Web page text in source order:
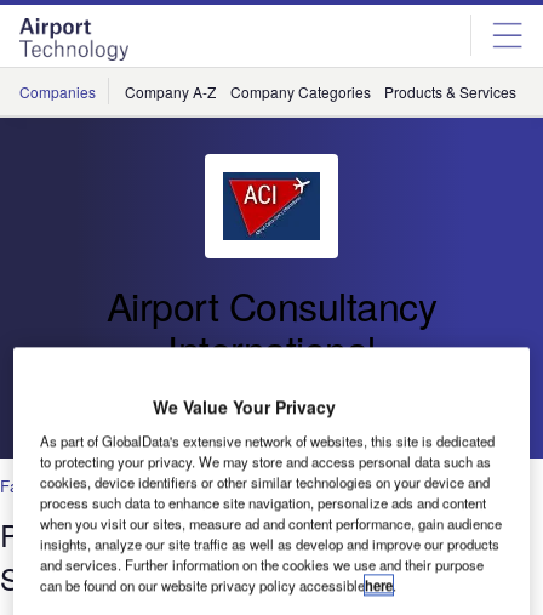
Skip
menu
Skip
page
content
Companies Company A-Z Company Categories Products & Services
Airport Consultancy
International
Go back
Facilities
Passenger Queuing Creating Win-Win
Solutions
We Value Your Privacy
As part of GlobalData's extensive network of websites, this site is dedicated
to protecting your privacy. We may store and access personal data such as
cookies, device identifiers or other similar technologies on your device and
process such data to enhance site navigation, personalize ads and content
when you visit our sites, measure ad and content performance, gain audience
insights, analyze our site traffic as well as develop and improve our products
and services. Further information on the cookies we use and their purpose
can be found on our website privacy policy accessiblehere.